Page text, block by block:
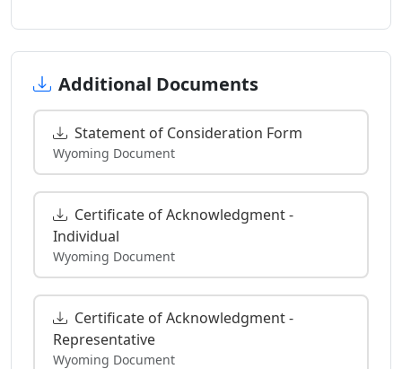
Additional Documents
Statement of Consideration Form
Wyoming Document
Certificate of Acknowledgment -
Individual
Wyoming Document
Certificate of Acknowledgment -
Representative
Wyoming Document